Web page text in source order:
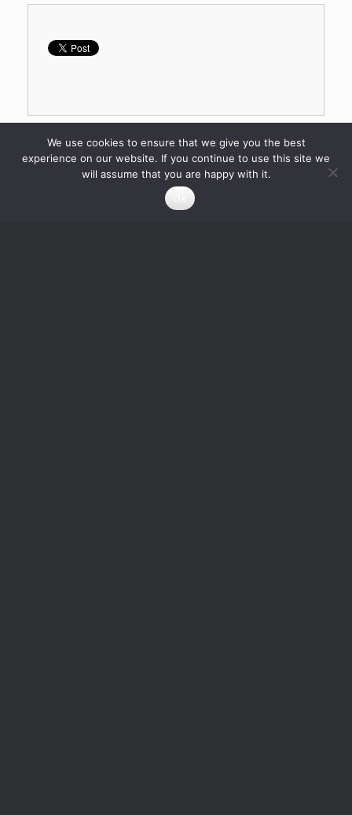
We use cookies to ensure that we give you the best
experience on our website. If you continue to use this site we
will assume that you are happy with it.